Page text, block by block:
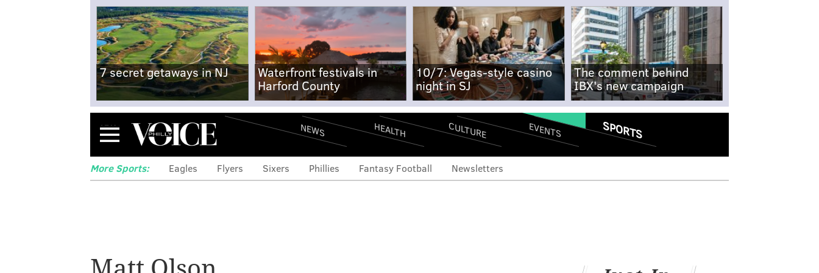
7 secret getaways in NJ
Waterfront festivals in
Harford County
10/7: Vegas-style casino
night in SJ
The comment behind
IBX's new campaign
Menu NEWS HEALTH CULTURE EVENTS SPORTS
More Sports: Eagles Flyers Sixers Phillies Fantasy Football Newsletters
Phils 1B Bryce Harper is a candidate to